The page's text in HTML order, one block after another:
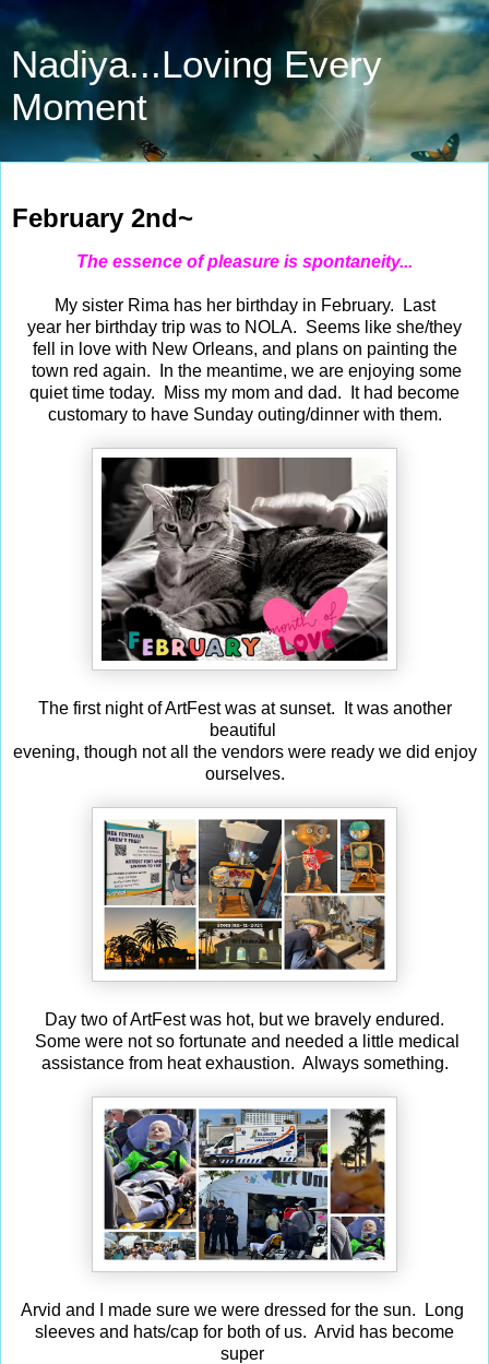
Nadiya...Loving Every
Moment
February 2nd~
The essence of pleasure is spontaneity...
My sister Rima has her birthday in February. Last
year her birthday trip was to NOLA. Seems like she/they
fell in love with New Orleans, and plans on painting the
town red again. In the meantime, we are enjoying some
quiet time today. Miss my mom and dad. It had become
customary to have Sunday outing/dinner with them.
The first night of ArtFest was at sunset. It was another
beautiful
evening, though not all the vendors were ready we did enjoy
ourselves.
Day two of ArtFest was hot, but we bravely endured.
Some were not so fortunate and needed a little medical
assistance from heat exhaustion. Always something.
Arvid and I made sure we were dressed for the sun. Long
sleeves and hats/cap for both of us. Arvid has become
super